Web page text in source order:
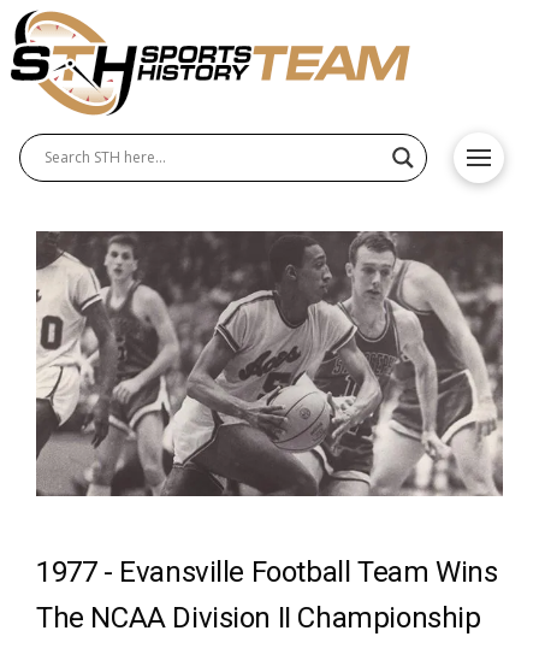
1977 - Evansville Football Team Wins
The NCAA Division II Championship